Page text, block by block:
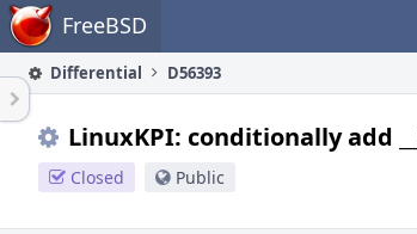
Home FreeBSD
Differential D56393
LinuxKPI: conditionally add
Closed Public